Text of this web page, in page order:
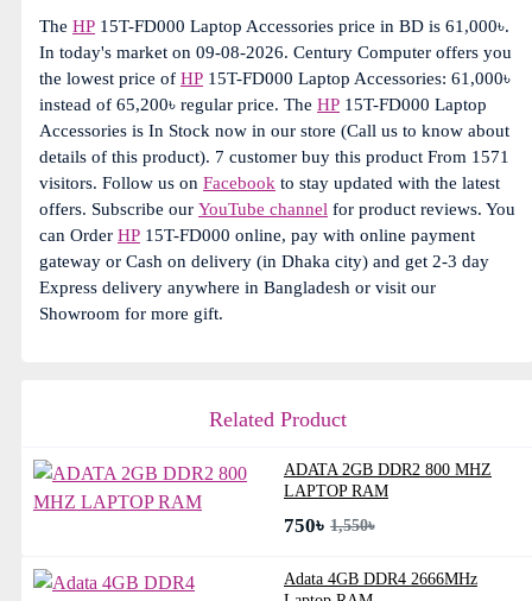
The HP 15T-FD000 Laptop Accessories price in BD is 61,000৳.
In today's market on 09-08-2026. Century Computer offers you
the lowest price of HP 15T-FD000 Laptop Accessories: 61,000৳
instead of 65,200৳ regular price. The HP 15T-FD000 Laptop
Accessories is In Stock now in our store (Call us to know about
details of this product). 7 customer buy this product From 1571
visitors. Follow us on Facebook to stay updated with the latest
offers. Subscribe our YouTube channel for product reviews. You
can Order HP 15T-FD000 online, pay with online payment
gateway or Cash on delivery (in Dhaka city) and get 2-3 day
Express delivery anywhere in Bangladesh or visit our
Showroom for more gift.
Related Product
ADATA 2GB DDR2 800 MHZ
LAPTOP RAM
750৳ 1,550৳
Adata 4GB DDR4 2666MHz